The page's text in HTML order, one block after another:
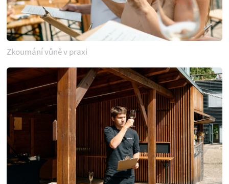
Zkoumání vůně v praxi